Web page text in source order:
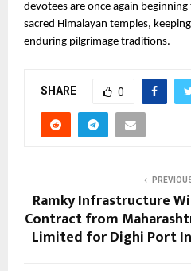
devotees are once again
sacred Himalayan temples,
enduring pilgrimage traditions.
SHARE 0
Ramky Infrastructure
Contract from
Limited for Dighi Port